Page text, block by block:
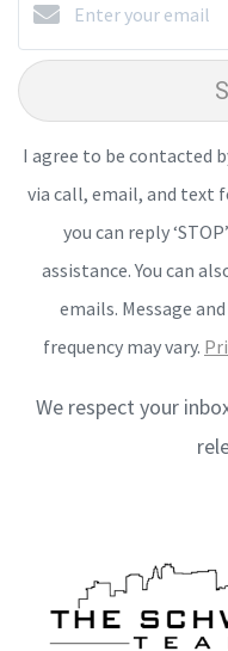
I agree to be contacted
via call, email, and text
you can reply
assistance. You can
emails. Message
frequency may vary.
We respect your